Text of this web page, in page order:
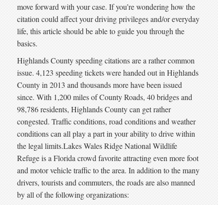
move forward with your case. If you’re wondering how the
citation could affect your driving privileges and/or everyday
life, this article should be able to guide you through the
basics.
Highlands County speeding citations are a rather common
issue. 4,123 speeding tickets were handed out in Highlands
County in 2013 and thousands more have been issued
since. With 1,200 miles of County Roads, 40 bridges and
98,786 residents, Highlands County can get rather
congested. Traffic conditions, road conditions and weather
conditions can all play a part in your ability to drive within
the legal limits.Lakes Wales Ridge National Wildlife
Refuge is a Florida crowd favorite attracting even more foot
and motor vehicle traffic to the area. In addition to the many
drivers, tourists and commuters, the roads are also manned
by all of the following organizations: